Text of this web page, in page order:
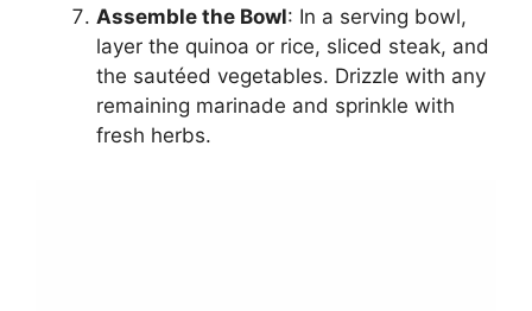
Assemble the Bowl: In a serving bowl,
layer the quinoa or rice, sliced steak, and
the sautéed vegetables. Drizzle with any
remaining marinade and sprinkle with
fresh herbs.